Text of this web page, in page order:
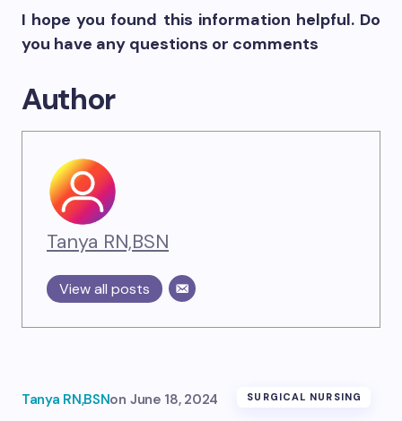
I hope you found this information helpful. Do
you have any questions or comments
Author
Tanya RN,BSN
View all posts
Tanya RN,BSNon June 18, 2024 SURGICAL NURSING